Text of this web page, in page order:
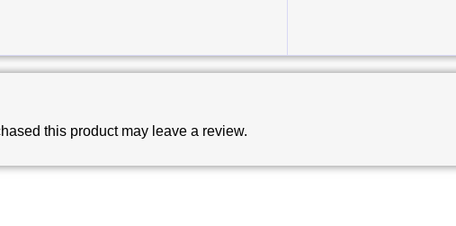
this product may leave a review.